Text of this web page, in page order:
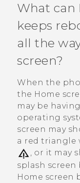
VIVERSE
SUPPORT
Login
What can
keeps
all the
screen?
When the
the Home
may be
operating
screen may
a red triangle
, or it may
splash
Home screen